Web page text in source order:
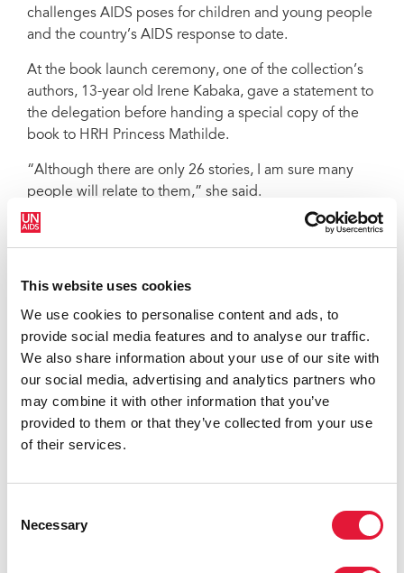
This website uses cookies
We use cookies to personalise content and ads, to
provide social media features and to analyse our traffic.
We also share information about your use of our site with
our social media, advertising and analytics partners who
may combine it with other information that you’ve
provided to them or that they’ve collected from your use
of their services.
Selection
Necessary
challenges AIDS poses for children and young people
and the country’s AIDS response to date.
At the book launch ceremony, one of the collection’s
authors, 13-year old Irene Kabaka, gave a statement to
the delegation before handing a special copy of the
book to HRH Princess Mathilde.
“Although there are only 26 stories, I am sure many
people will relate to them,” she said.
In the foreword of the book, the head of the Tanzania
Commission for AIDS (TACAIDS), Major General
who have broken the silence, by sharing their stories.
They give strength and understanding to other citizens
who will now understand their situation with empathy
and humility,” he added.
Read the foreword of the collection by Major General